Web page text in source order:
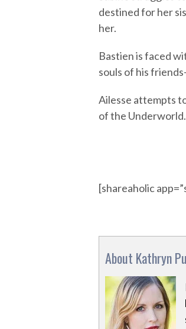
destined for her
her.
Bastien is faced
souls of his
Ailesse attempts
of the
[shareaholic
About Kathryn